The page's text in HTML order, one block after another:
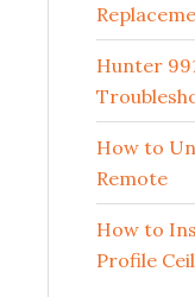
Hunter
How to
Remote
How to
Profile